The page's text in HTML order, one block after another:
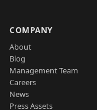
COMPANY
About
Blog
Management Team
Careers
News
Press Assets